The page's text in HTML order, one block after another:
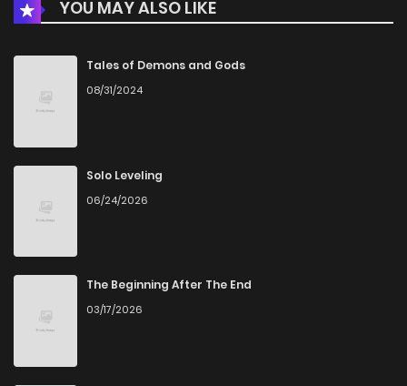
Chapter 1YOU MAY ALSO LIKE
Tales of Demons and Gods
08/31/2024
Solo Leveling
06/24/2026
The Beginning After The End
03/17/2026